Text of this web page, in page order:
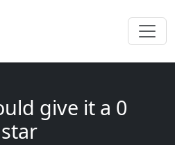
give it a 0
star